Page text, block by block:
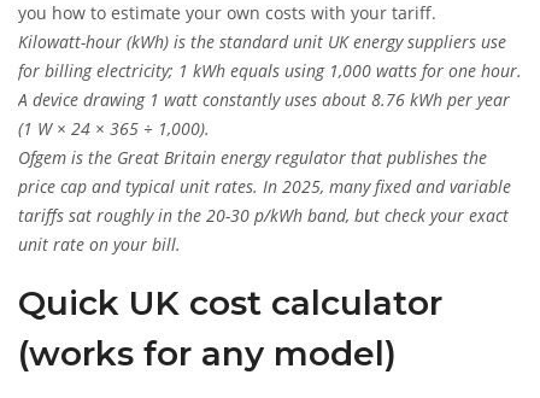
you how to estimate your own costs with your tariff.
Kilowatt-hour (kWh) is the standard unit UK energy suppliers use
for billing electricity; 1 kWh equals using 1,000 watts for one hour.
A device drawing 1 watt constantly uses about 8.76 kWh per year
(1 W × 24 × 365 ÷ 1,000).
Ofgem is the Great Britain energy regulator that publishes the
price cap and typical unit rates. In 2025, many fixed and variable
tariffs sat roughly in the 20-30 p/kWh band, but check your exact
unit rate on your bill.
Quick UK cost calculator
(works for any model)